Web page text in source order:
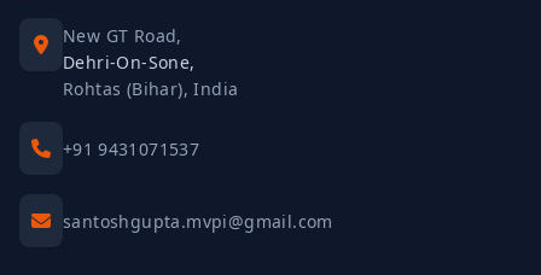
New GT Road,
Dehri-On-Sone,
Rohtas (Bihar), India
+91 9431071537
santoshgupta.mvpi@gmail.com